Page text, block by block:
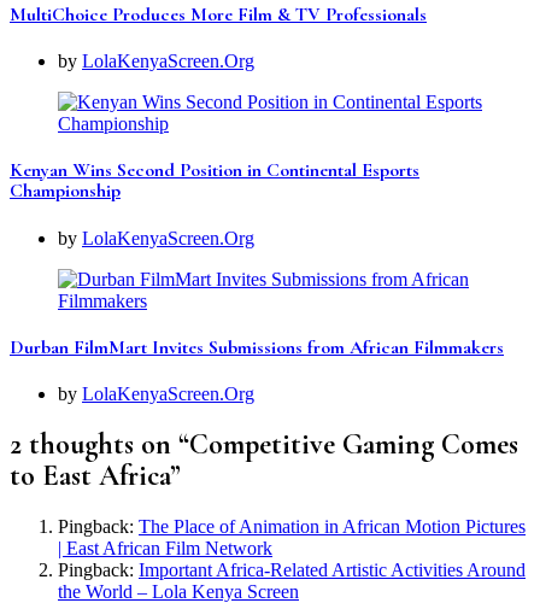
MultiChoice Produces More Film & TV Professionals
by LolaKenyaScreen.Org
Kenyan Wins Second Position in Continental Esports
Championship
by LolaKenyaScreen.Org
Durban FilmMart Invites Submissions from African Filmmakers
by LolaKenyaScreen.Org
2 thoughts on “Competitive Gaming Comes
to East Africa”
Pingback: The Place of Animation in African Motion Pictures
| East African Film Network
Pingback: Important Africa-Related Artistic Activities Around
the World – Lola Kenya Screen